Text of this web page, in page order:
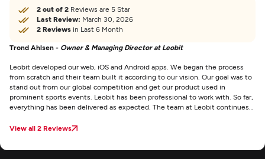
2 out of 2 Reviews are 5 Star
Last Review: March 30, 2026
2 Reviews in Last 6 Month
Trond Ahlsen - Owner & Managing Director at Leobit
Leobit developed our web, iOS and Android apps. We began the process
from scratch and their team built it according to our vision. Our goal was to
stand out from our global competition and get our product used in
prominent sports events. Leobit has been professional to work with. So far,
everything has been delivered as expected. The team at Leobit continues
throughout the project . We value that everything is delivered on time and
View all 2 Reviews